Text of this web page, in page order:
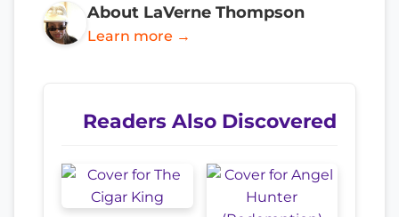
About LaVerne Thompson
Learn more →
Readers Also Discovered